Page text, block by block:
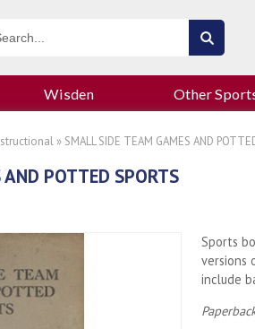
Wisden Other
» SMALL SIDE TEAM GAMES AND
POTTED SPORTS
Sports
versions
include